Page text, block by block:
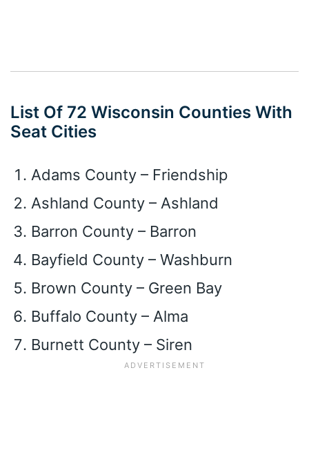
List Of 72 Wisconsin Counties With
Seat Cities
Adams County – Friendship
Ashland County – Ashland
Barron County – Barron
Bayfield County – Washburn
Brown County – Green Bay
Buffalo County – Alma
Burnett County – Siren